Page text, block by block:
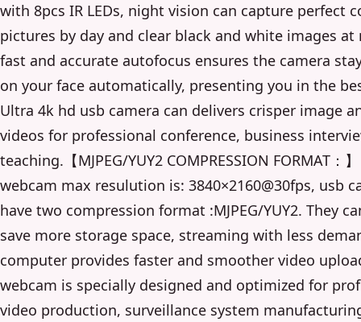
with 8pcs IR LEDs, night vision can capture perfect
pictures by day and clear black and white images at
fast and accurate autofocus ensures the camera
on your face automatically, presenting you in the
Ultra 4k hd usb camera can delivers crisper image
videos for professional conference, business
teaching.【MJPEG/YUY2 COMPRESSION FORMAT：
webcam max resulution is: 3840×2160@30fps, usb
have two compression format :MJPEG/YUY2. They
save more storage space, streaming with less
computer provides faster and smoother video
webcam is specially designed and optimized for
video production, surveillance system